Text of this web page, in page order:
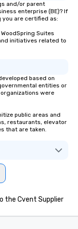
and/or parent
enterprise (BE)? If
you are certified as:
Suites
initiatives related to
based on
entities or
were
public areas and
restaurants, elevator
that are taken.
the Cvent Supplier